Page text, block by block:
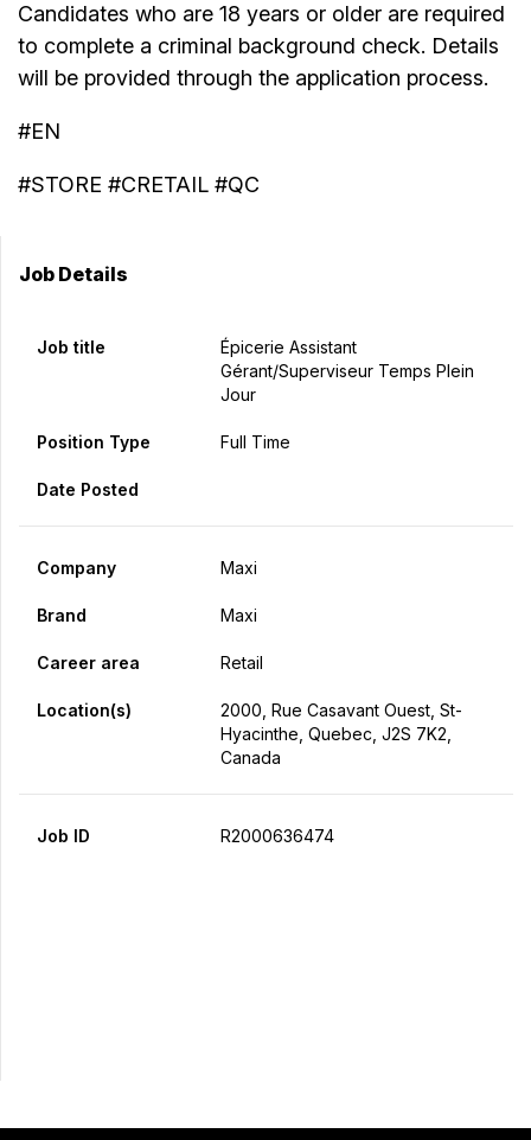
Candidates who are 18 years or older are required
to complete a criminal background check. Details
will be provided through the application process.
#EN
#STORE #CRETAIL #QC
Job Details
Job title
Épicerie Assistant
Gérant/Superviseur Temps Plein
Jour
Position Type Full Time
Date Posted
Company Maxi
Brand Maxi
Career area Retail
Location(s)
2000, Rue Casavant Ouest, St-
Hyacinthe, Quebec, J2S 7K2,
Canada
Job ID R2000636474